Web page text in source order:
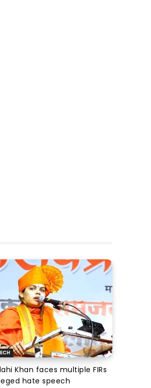
Khan faces multiple FIRs
hate speech